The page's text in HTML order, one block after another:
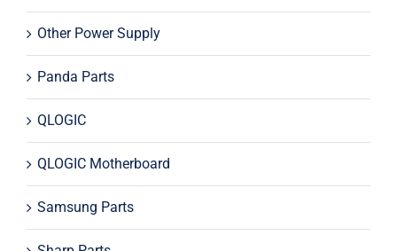
Other Power Supply
Panda Parts
QLOGIC
QLOGIC Motherboard
Samsung Parts